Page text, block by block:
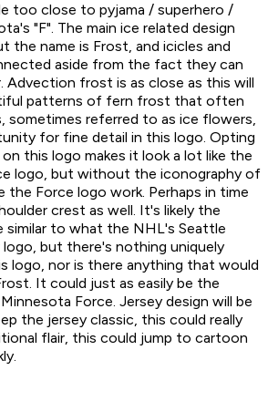
too close to pyjama / superhero /
"F". The main ice related design
the name is Frost, and icicles and
aside from the fact they can
Advection frost is as close as this will
patterns of fern frost that often
sometimes referred to as ice flowers,
for fine detail in this logo. Opting
this logo makes it look a lot like the
logo, but without the iconography of
the Force logo work. Perhaps in time
crest as well. It's likely the
similar to what the NHL's Seattle
logo, but there's nothing uniquely
logo, nor is there anything that would
It could just as easily be the
Force. Jersey design will be
the jersey classic, this could really
flair, this could jump to cartoon